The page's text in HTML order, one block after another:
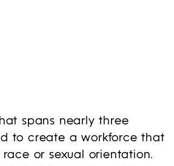
spans nearly three
to create a workforce that
or sexual orientation.